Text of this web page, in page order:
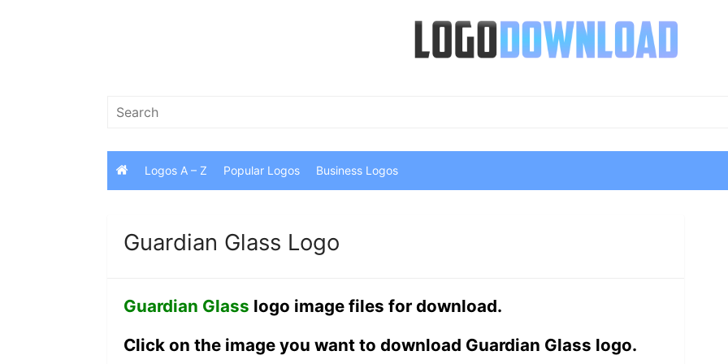
Search
Logos A – Z Popular Logos Business Logos
Guardian Glass Logo
Guardian Glass logo image files for download.
Click on the image you want to download Guardian Glass logo.